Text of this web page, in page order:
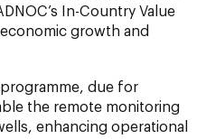
In-Country Value
growth and
programme, due for
the remote monitoring
enhancing operational